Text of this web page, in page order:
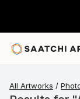
All Artworks